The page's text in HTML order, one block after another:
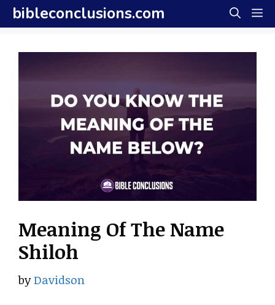
Skip
to
content
bibleconclusions.com
Meaning Of The Name
Shiloh
byDavidson